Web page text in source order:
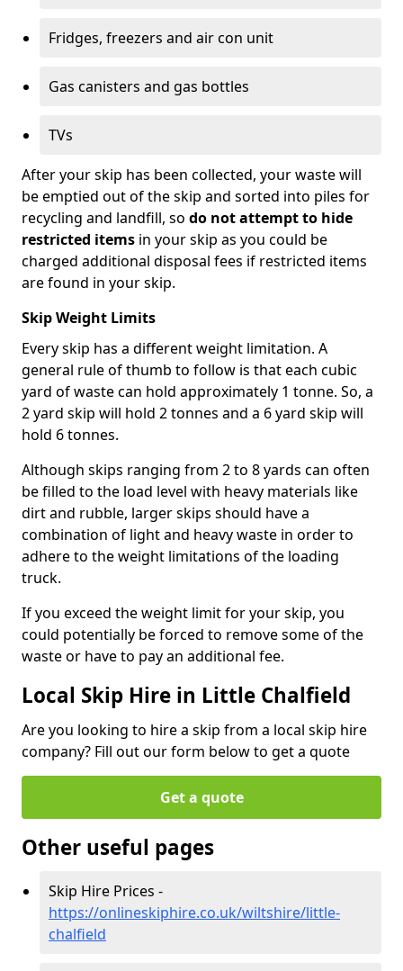
Fridges, freezers and air con unit
Gas canisters and gas bottles
TVs
After your skip has been collected, your waste will
be emptied out of the skip and sorted into piles for
recycling and landfill, so do not attempt to hide
restricted items in your skip as you could be
charged additional disposal fees if restricted items
are found in your skip.
Skip Weight Limits
Every skip has a different weight limitation. A
general rule of thumb to follow is that each cubic
yard of waste can hold approximately 1 tonne. So, a
2 yard skip will hold 2 tonnes and a 6 yard skip will
hold 6 tonnes.
Although skips ranging from 2 to 8 yards can often
be filled to the load level with heavy materials like
dirt and rubble, larger skips should have a
combination of light and heavy waste in order to
adhere to the weight limitations of the loading
truck.
If you exceed the weight limit for your skip, you
could potentially be forced to remove some of the
waste or have to pay an additional fee.
Local Skip Hire in Little Chalfield
Are you looking to hire a skip from a local skip hire
company? Fill out our form below to get a quote
Get a quote
Other useful pages
Skip Hire Prices -
https://onlineskiphire.co.uk/wiltshire/little-
chalfield